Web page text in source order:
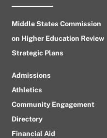
Middle States Commission
on Higher Education Review
Strategic Plans
Admissions
Athletics
Community Engagement
Directory
Financial Aid